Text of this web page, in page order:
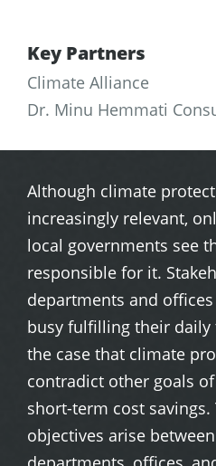
Key Partners
Climate Alliance
Dr. Minu Hemmati
Although climate
increasingly relevant,
local governments see
responsible for it.
departments and
busy fulfilling their daily
the case that climate
contradict other goals
short-term cost
objectives arise